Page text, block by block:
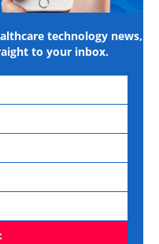
technology news,
to your inbox.